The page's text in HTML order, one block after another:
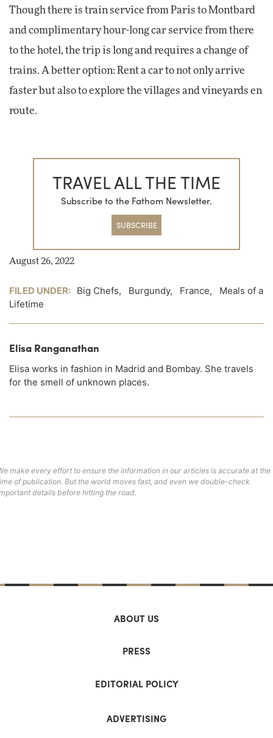
Though there is train service from Paris to Montbard
and complimentary hour-long car service from there
to the hotel, the trip is long and requires a change of
trains. A better option: Rent a car to not only arrive
faster but also to explore the villages and vineyards en
route.
TRAVEL ALL THE TIME
Subscribe to the Fathom Newsletter.
SUBSCRIBE
August 26, 2022
FILED UNDER: Big Chefs, Burgundy, France, Meals of a
Lifetime
Elisa Ranganathan
Elisa works in fashion in Madrid and Bombay. She travels
for the smell of unknown places.
make every effort to ensure the information in our articles is accurate at the
of publication. But the world moves fast, and even we double-check
details before hitting the road.
ABOUT US
PRESS
EDITORIAL POLICY
ADVERTISING